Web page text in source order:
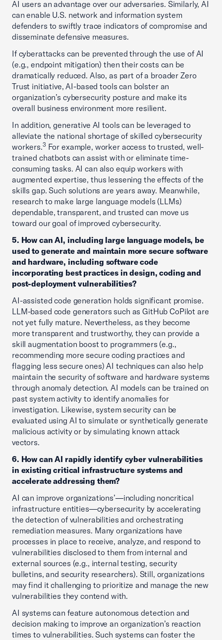
AI users an advantage over our adversaries. Similarly, AI
can enable U.S. network and information system
defenders to swiftly trace indicators of compromise and
disseminate defensive measures.
If cyberattacks can be prevented through the use of AI
(e.g., endpoint mitigation) then their costs can be
dramatically reduced. Also, as part of a broader Zero
Trust initiative, AI-based tools can bolster an
organization’s cybersecurity posture and make its
overall business environment more resilient.
In addition, generative AI tools can be leveraged to
alleviate the national shortage of skilled cybersecurity
workers.3 For example, worker access to trusted, well-
trained chatbots can assist with or eliminate time-
consuming tasks. AI can also equip workers with
augmented expertise, thus lessening the effects of the
skills gap. Such solutions are years away. Meanwhile,
research to make large language models (LLMs)
dependable, transparent, and trusted can move us
toward our goal of improved cybersecurity.
5. How can AI, including large language models, be
used to generate and maintain more secure software
and hardware, including software code
incorporating best practices in design, coding and
post-deployment vulnerabilities?
AI-assisted code generation holds significant promise.
LLM-based code generators such as GitHub CoPilot are
not yet fully mature. Nevertheless, as they become
more transparent and trustworthy, they can provide a
skill augmentation boost to programmers (e.g.,
recommending more secure coding practices and
flagging less secure ones) AI techniques can also help
maintain the security of software and hardware systems
through anomaly detection. AI models can be trained on
past system activity to identify anomalies for
investigation. Likewise, system security can be
evaluated using AI to simulate or synthetically generate
malicious activity or by simulating known attack
vectors.
6. How can AI rapidly identify cyber vulnerabilities
in existing critical infrastructure systems and
accelerate addressing them?
AI can improve organizations’—including noncritical
infrastructure entities—cybersecurity by accelerating
the detection of vulnerabilities and orchestrating
remediation measures. Many organizations have
processes in place to receive, analyze, and respond to
vulnerabilities disclosed to them from internal and
external sources (e.g., internal testing, security
bulletins, and security researchers). Still, organizations
may find it challenging to prioritize and manage the new
vulnerabilities they contend with.
AI systems can feature autonomous detection and
decision making to improve an organization’s reaction
times to vulnerabilities. Such systems can foster the